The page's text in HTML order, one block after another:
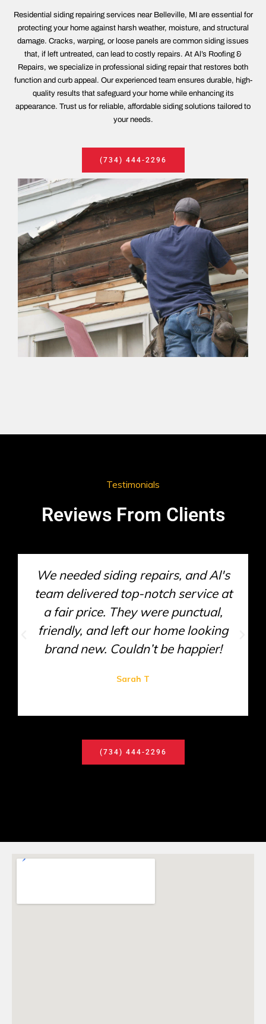
Residential siding repairing services near Belleville, MI are essential for
protecting your home against harsh weather, moisture, and structural
damage. Cracks, warping, or loose panels are common siding issues
that, if left untreated, can lead to costly repairs. At Al’s Roofing &
Repairs, we specialize in professional siding repair that restores both
function and curb appeal. Our experienced team ensures durable, high-
quality results that safeguard your home while enhancing its
appearance. Trust us for reliable, affordable siding solutions tailored to
your needs.
(734) 444-2296
Testimonials
Reviews From Clients
We needed siding repairs, and Al's
team delivered top-notch service at
a fair price. They were punctual,
friendly, and left our home looking
brand new. Couldn’t be happier!
Sarah T
(734) 444-2296